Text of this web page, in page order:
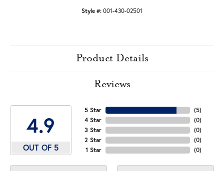
Style #: 001-430-02501
Product Details
Reviews
4.9
OUT OF 5
5 Star
4 Star
3 Star
2 Star
1 Star
(5)
(0)
(0)
(0)
(0)